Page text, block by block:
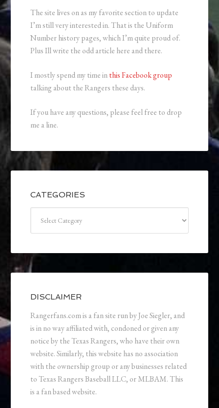
The site lives on as my favorite section to update
I’m still very interested in. That is the Uniform
Number history pages, which I’m quite proud of.
Plus Ill write the odd article here and there.
I mostly spend my time inthis Facebook group
talking about the Rangers these days.
If you have any questions, please feel free to drop
me a line.
CATEGORIES
DISCLAIMER
Rangerfans.com is a fan site run by Joe Siegler, and
is in no way affiliated with, condoned or given any
notice by the Texas Rangers, who have their own
website. Similarly, this website has no association
with the ownership group or any businesses related
to Texas Rangers Baseball LLC, or MLBAM. This
is a fan based website.